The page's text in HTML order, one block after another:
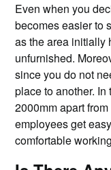
Even when you
becomes easier to
as the area initially
unfurnished.
since you do not
place to another.
2000mm apart
employees get
comfortable